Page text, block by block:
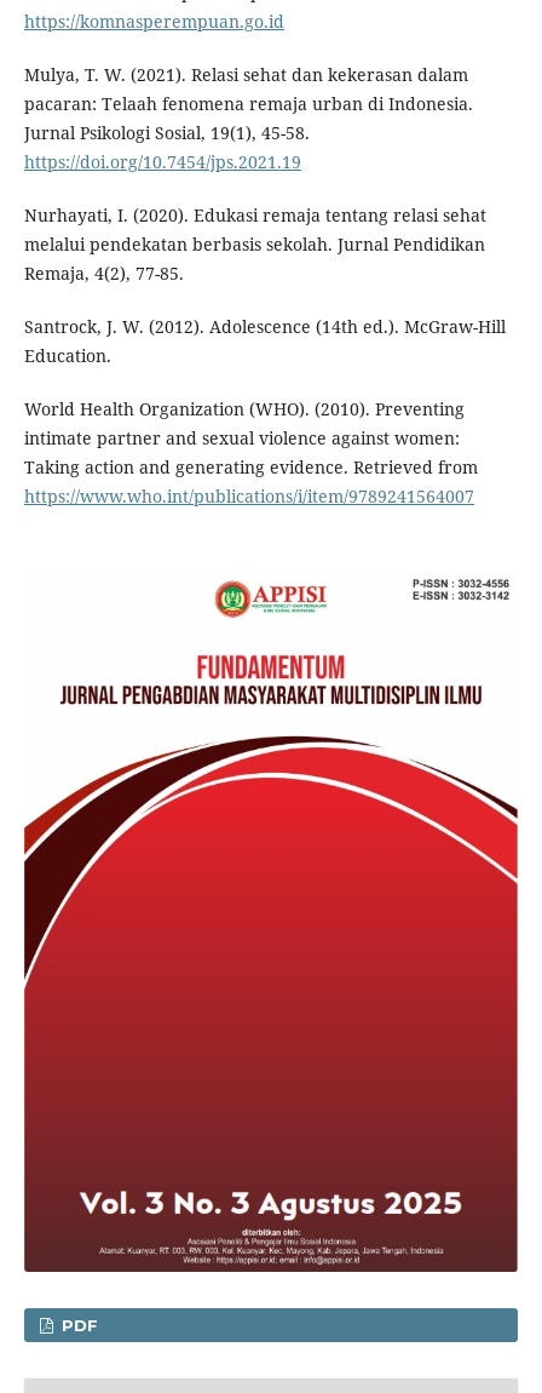
https://komnasperempuan.go.id
Mulya, T. W. (2021). Relasi sehat dan kekerasan dalam
pacaran: Telaah fenomena remaja urban di Indonesia.
Jurnal Psikologi Sosial, 19(1), 45-58.
https://doi.org/10.7454/jps.2021.19
Nurhayati, I. (2020). Edukasi remaja tentang relasi sehat
melalui pendekatan berbasis sekolah. Jurnal Pendidikan
Remaja, 4(2), 77-85.
Santrock, J. W. (2012). Adolescence (14th ed.). McGraw-Hill
Education.
World Health Organization (WHO). (2010). Preventing
intimate partner and sexual violence against women:
Taking action and generating evidence. Retrieved from
https://www.who.int/publications/i/item/9789241564007
PDF